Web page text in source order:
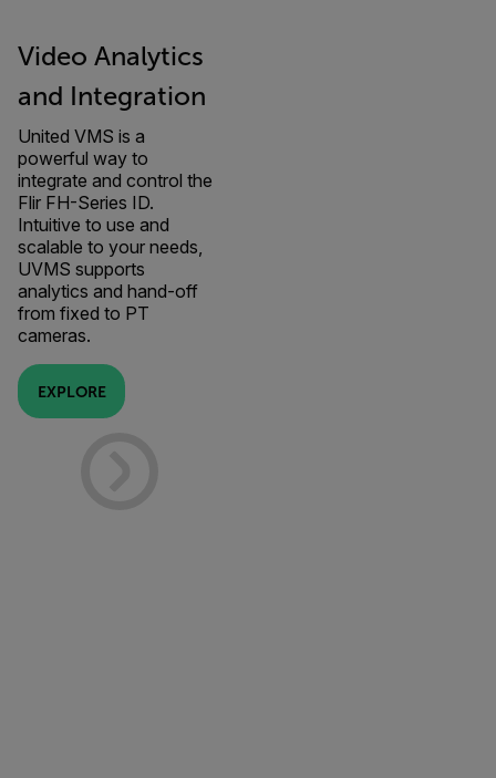
Video Analytics
and Integration
United VMS is a
powerful way to
integrate and control the
Flir FH-Series ID.
Intuitive to use and
scalable to your needs,
UVMS supports
analytics and hand-off
from fixed to PT
cameras.
EXPLORE